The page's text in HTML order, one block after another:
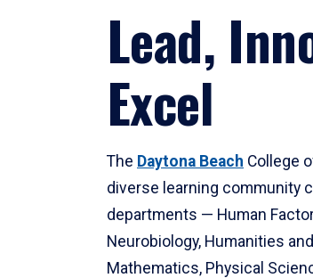
Lead,
Excel
The Daytona Beach College
diverse learning community
departments — Human
Neurobiology, Humanities
Mathematics, Physical